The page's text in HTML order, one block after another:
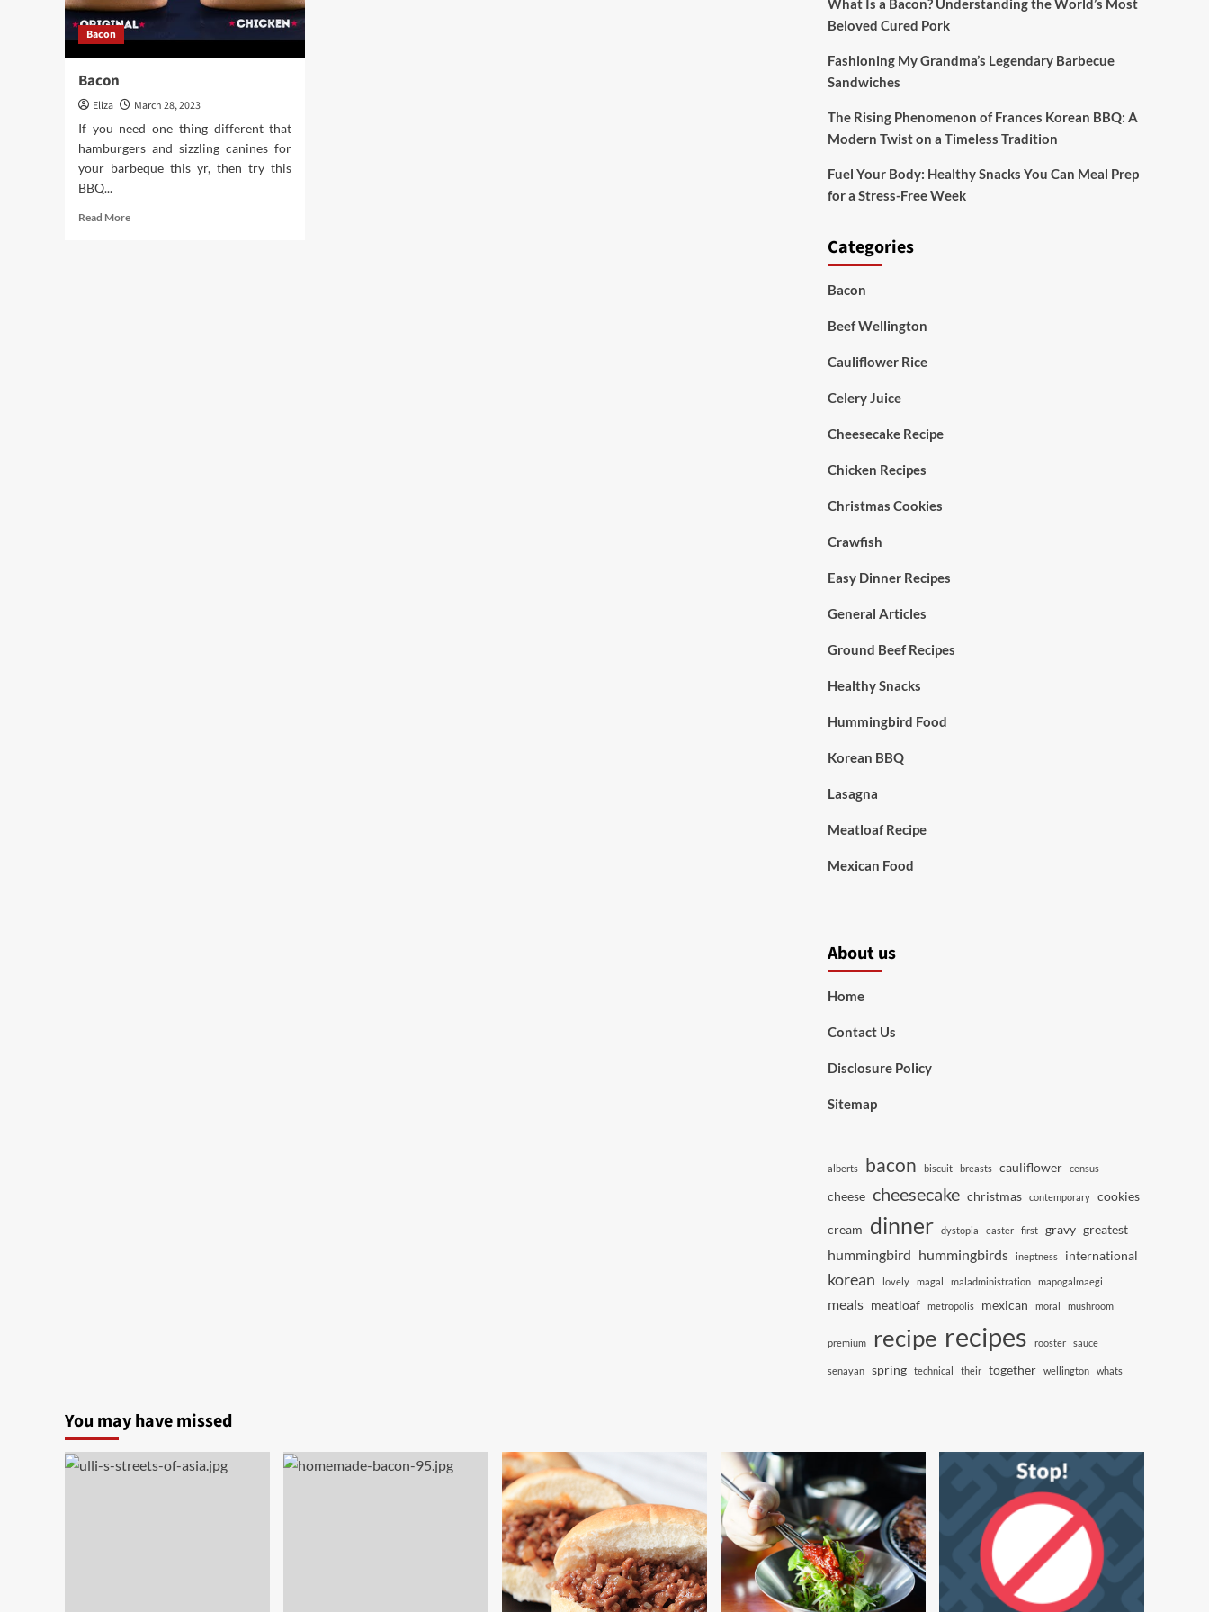
Bacon
Bacon
Eliza
March 28, 2023
If you need one thing different that
hamburgers and sizzling canines for
your barbeque this yr, then try this
BBQ...
Read MoreRead
What Is a Bacon? Understanding the World’s Most
Beloved Cured Pork
Fashioning My Grandma’s Legendary Barbecue
Sandwiches
The Rising Phenomenon of Frances Korean BBQ: A
Modern Twist on a Timeless Tradition
Fuel Your Body: Healthy Snacks You Can Meal Prep
for a Stress-Free Week
Categories
Bacon
Beef Wellington
Cauliflower Rice
Celery Juice
Cheesecake Recipe
Chicken Recipes
Christmas Cookies
Crawfish
Easy Dinner Recipes
General Articles
Ground Beef Recipes
Healthy Snacks
Hummingbird Food
Korean BBQ
Lasagna
Meatloaf Recipe
Mexican Food
About us
Home
Contact Us
Disclosure Policy
Sitemap
alberts bacon biscuit breasts cauliflower census
cheese cheesecake christmas contemporary cookies
cream dinner dystopia easter first gravy greatest
hummingbird hummingbirds ineptness international
korean lovely magal maladministration mapogalmaegi
meals meatloaf metropolis mexican moral mushroom
premium recipe recipes rooster sauce
senayan spring technical their together wellington whats
You may have missed